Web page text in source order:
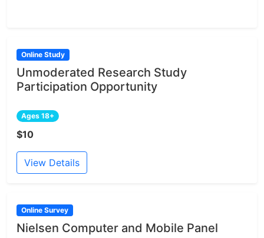
Online Study
Unmoderated Research Study
Participation Opportunity
Ages 18+
$10
View Details
Online Survey
Nielsen Computer and Mobile Panel